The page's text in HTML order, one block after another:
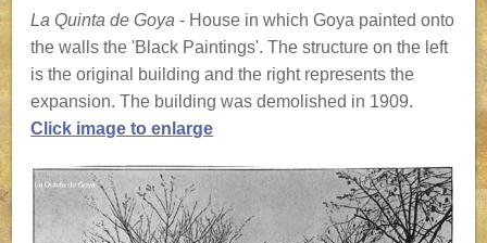
La Quinta de Goya - House in which Goya painted onto
the walls the 'Black Paintings'. The structure on the left
is the original building and the right represents the
expansion. The building was demolished in 1909.
Click image to enlarge